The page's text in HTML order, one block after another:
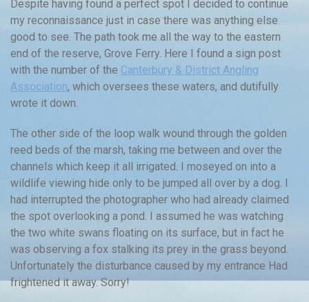
Despite having found a perfect spot I decided to continue
my reconnaissance just in case there was anything else
good to see. The path took me all the way to the eastern
end of the reserve, Grove Ferry. Here I found a sign post
with the number of the Canterbury & District Angling
Association, which oversees these waters, and dutifully
wrote it down.
The other side of the loop walk wound through the golden
reed beds of the marsh, taking me between and over the
channels which keep it all irrigated. I moseyed on into a
wildlife viewing hide only to be jumped all over by a dog. I
had interrupted the photographer who had already claimed
the spot overlooking a pond. I assumed he was watching
the two white swans floating on its surface, but in fact he
was observing a fox stalking its prey in the grass beyond.
Unfortunately the disturbance caused by my entrance Had
frightened it away. Sorry!